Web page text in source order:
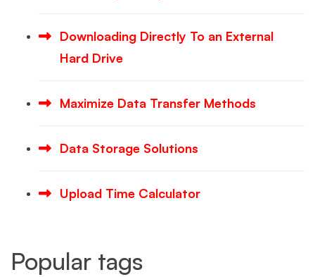
Downloading Directly To an External
Hard Drive
Maximize Data Transfer Methods
Data Storage Solutions
Upload Time Calculator
Popular tags